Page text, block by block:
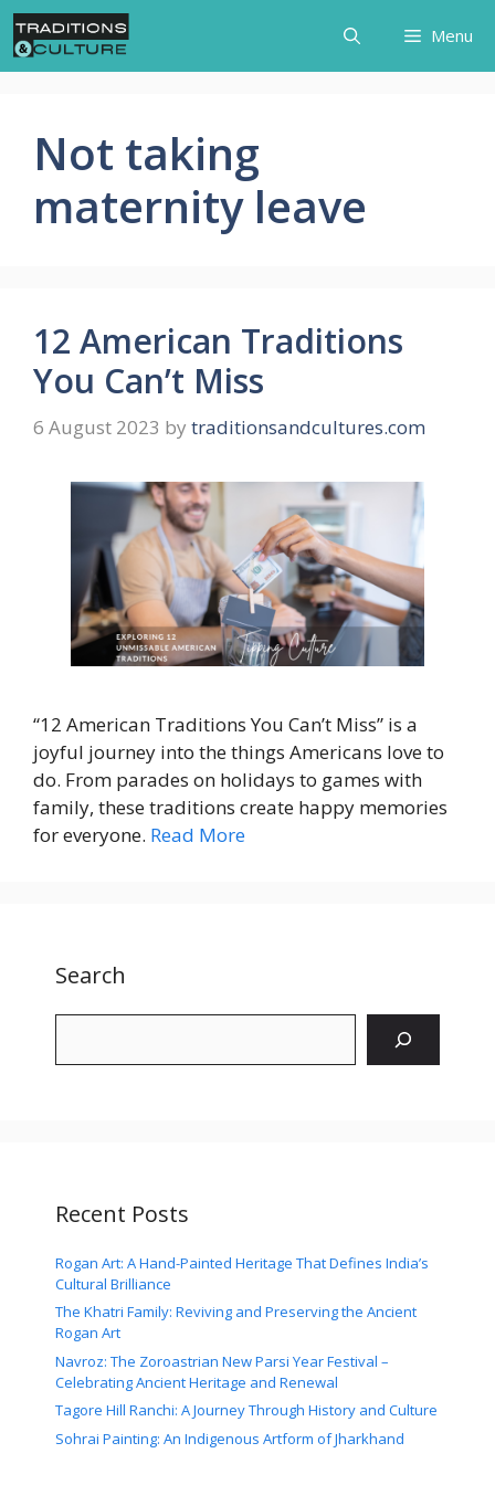
Skip
to
content
Menu
Not taking
maternity leave
12 American Traditions
You Can’t Miss
6 August 2023 by traditionsandcultures.com
“12 American Traditions You Can’t Miss” is a
joyful journey into the things Americans love to
do. From parades on holidays to games with
family, these traditions create happy memories
for everyone. Read More
Search
Recent Posts
Rogan Art: A Hand-Painted Heritage That Defines India’s
Cultural Brilliance
The Khatri Family: Reviving and Preserving the Ancient
Rogan Art
Navroz: The Zoroastrian New Parsi Year Festival –
Celebrating Ancient Heritage and Renewal
Tagore Hill Ranchi: A Journey Through History and Culture
Sohrai Painting: An Indigenous Artform of Jharkhand